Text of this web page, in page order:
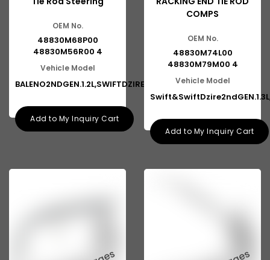
OEM No.
48830M68P00
48830M56R00 4
Vehicle Model
BALENO2NDGEN.1.2L,SWIFTDZIRE3R
Add to My Inquiry Cart
COMPS
OEM No.
48830M74L00
48830M79M00 4
Vehicle Model
Add to My Inquiry Cart